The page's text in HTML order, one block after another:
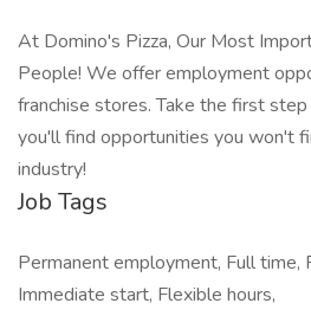
At Domino's Pizza, Our Most
People! We offer employment
franchise stores. Take the first step
you'll find opportunities you won't
industry!
Job Tags
Permanent employment, Full time,
Immediate start, Flexible hours,